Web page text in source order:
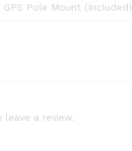
GPS Pole Mount (Included)
a review.